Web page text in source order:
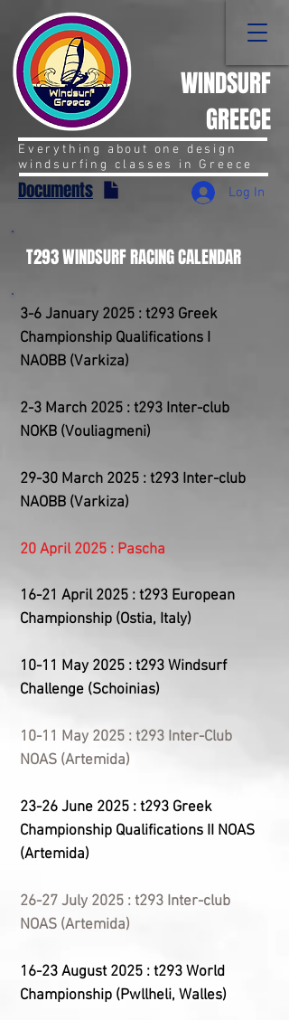
Log In
WINDSURF
GREECE
Everything about one design
windsurfing classes in Greece
Documents
T293 WINDSURF RACING CALENDAR
3-6 January 2025 : t293 Greek
Championship Qualifications I
NAOBB (Varkiza)
2-3 March 2025 : t293 Inter-club
NOKB (Vouliagmeni)
29-30 March 2025 : t293 Inter-club
NAOBB (Varkiza)
20 April 2025 : Pascha
​16-21 April 2025 : t293 European
Championship (Ostia, Italy)
10-11 May 2025 : t293 Windsurf
Challenge (Schoinias)
10-11 May 2025 : t293 Inter-Club
NOAS (Artemida)
23-26 June 2025 : t293 Greek
Championship Qualifications II NOAS
(Artemida)
26-27 July 2025 : t293 Inter-club
NOAS (Artemida)
16-23 August 2025 : t293 World
Championship (Pwllheli, Walles)